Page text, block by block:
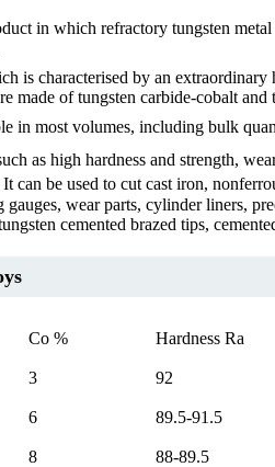
in which refractory tungsten
is characterised by an
made of tungsten carbide-cobalt
in most volumes, including bulk
as high hardness and strength,
be used to cut cast iron,
wear parts, cylinder liners,
cemented brazed tips,
Co % Hardness Ra
3 92
6 89.5-91.5
8 88-89.5